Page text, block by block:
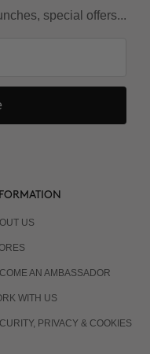
special offers...
US
AN AMBASSADOR
WITH US
PRIVACY & COOKIES